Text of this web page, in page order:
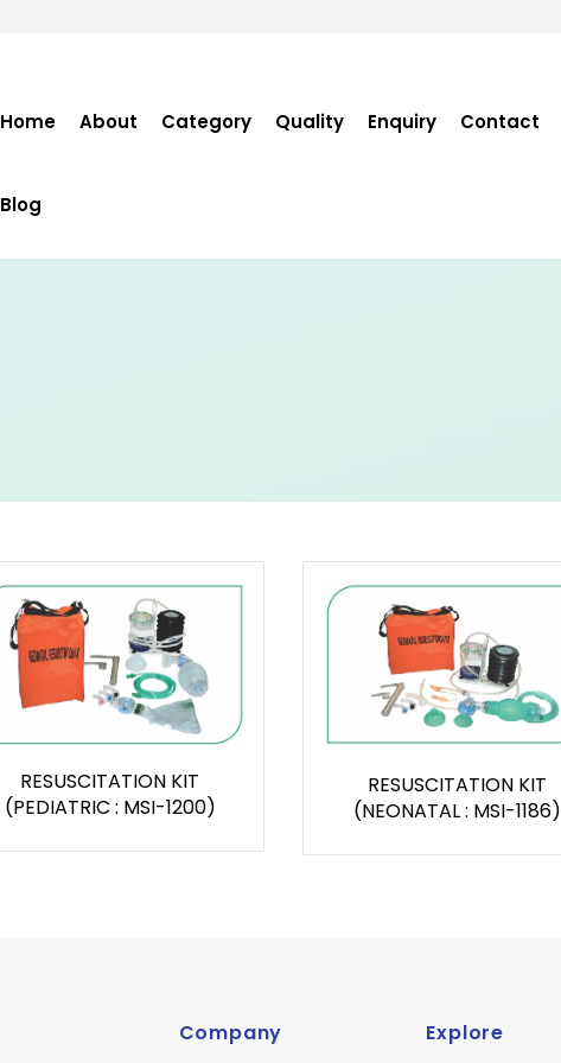
Home About Category Quality Enquiry Contact
Blog
RESUSCITATION KIT
(PEDIATRIC : MSI-1200)
RESUSCITATION KIT
(NEONATAL : MSI-1186)
Company
Explore